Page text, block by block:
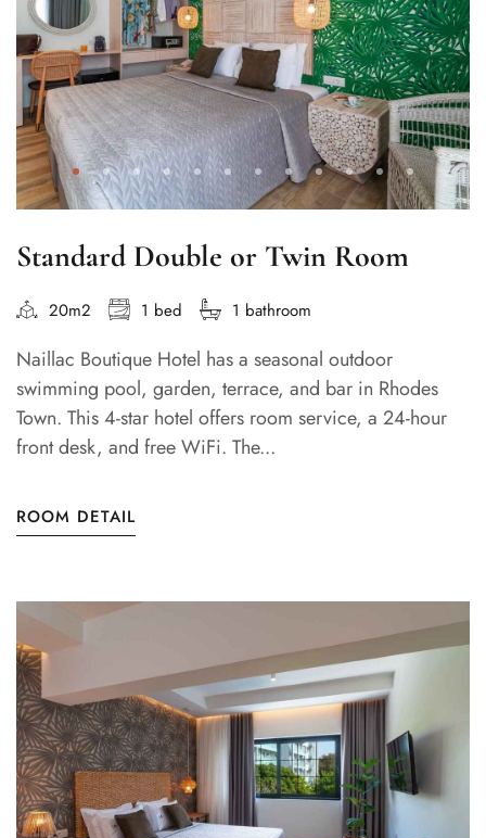
Standard Double or Twin Room
20m2 1 bed 1 bathroom
Naillac Boutique Hotel has a seasonal outdoor
swimming pool, garden, terrace, and bar in Rhodes
Town. This 4-star hotel offers room service, a 24-hour
front desk, and free WiFi. The...
ROOM DETAIL